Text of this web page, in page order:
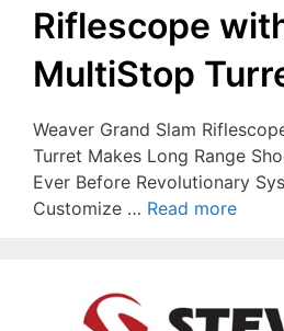
Riflescope
MultiStop
Weaver Grand Slam
Turret Makes Long Range
Ever Before Revolutionary
Customize … Read more